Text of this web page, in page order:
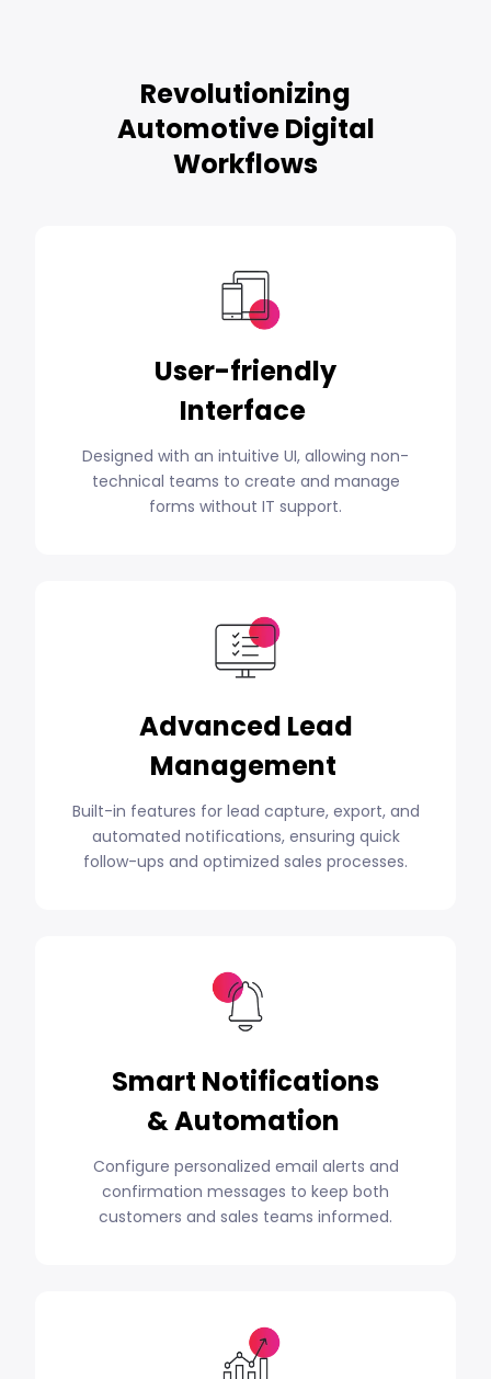
Revolutionizing
Automotive Digital
Workflows
User-friendly
Interface
Designed with an intuitive UI, allowing non-
technical teams to create and manage
forms without IT support.
Advanced Lead
Management
Built-in features for lead capture, export, and
automated notifications, ensuring quick
follow-ups and optimized sales processes.
Smart Notifications
& Automation
Configure personalized email alerts and
confirmation messages to keep both
customers and sales teams informed.